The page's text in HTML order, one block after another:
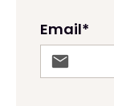
Email*